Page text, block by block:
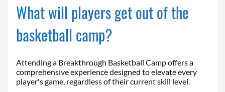
What will players get out of the
basketball camp?
Attending a Breakthrough Basketball Camp offers a
comprehensive experience designed to elevate every
player's game, regardless of their current skill level.